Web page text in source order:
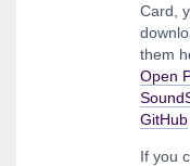
Card,
them
Open
GitHub
If you